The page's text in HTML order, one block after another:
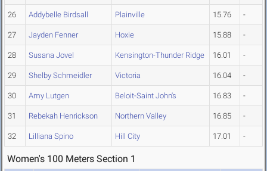
26 Addybelle Birdsall Plainville 15.76 -
27 Jayden Fenner Hoxie 15.88 -
28 Susana Jovel Kensington-Thunder Ridge 16.01 -
29 Shelby Schmeidler Victoria 16.04 -
30 Amy Lutgen Beloit-Saint John's 16.83 -
31 Rebekah Henrickson Northern Valley 16.85 -
32 Lilliana Spino Hill City 17.01 -
Women's 100 Meters Section 1